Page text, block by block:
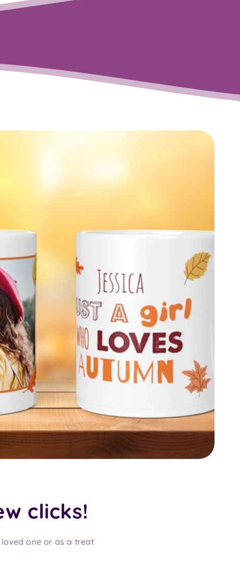
clicks!
one or as a treat